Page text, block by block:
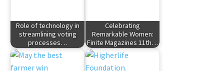
Role of technology in
streamlining voting
processes…
Celebrating
Remarkable Women:
Finite Magazines 11th…